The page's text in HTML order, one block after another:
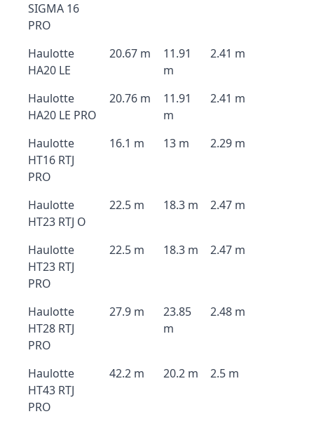
SIGMA 16
PRO
Haulotte
HA20 LE
20.67 m
11.91
m
2.41 m
Haulotte
HA20 LE PRO
20.76 m
11.91
m
2.41 m
Haulotte
HT16 RTJ
PRO
16.1 m 13 m 2.29 m
Haulotte
HT23 RTJ O
22.5 m 18.3 m 2.47 m
Haulotte
HT23 RTJ
PRO
22.5 m 18.3 m 2.47 m
Haulotte
HT28 RTJ
PRO
27.9 m
23.85
m
2.48 m
Haulotte
HT43 RTJ
PRO
42.2 m 20.2 m 2.5 m